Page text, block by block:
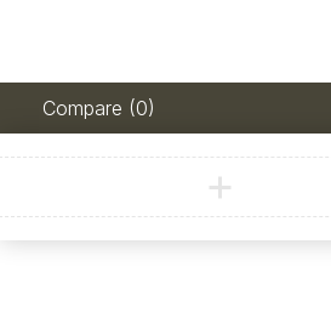
Compare (0)